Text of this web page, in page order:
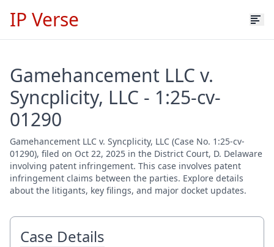
IP Verse
Gamehancement LLC v.
Syncplicity, LLC - 1:25-cv-
01290
Gamehancement LLC v. Syncplicity, LLC (Case No. 1:25-cv-
01290), filed on Oct 22, 2025 in the District Court, D. Delaware
involving patent infringement. This case involves patent
infringement claims between the parties. Explore details
about the litigants, key filings, and major docket updates.
Case Details